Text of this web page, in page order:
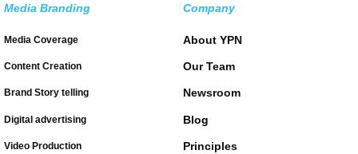
Media Branding
Media Coverage
Content Creation
Brand Story telling
Digital advertising
Video Production
Company
About YPN
Our Team
Newsroom
Blog
Principles